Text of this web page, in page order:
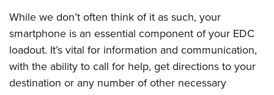
While we don’t often think of it as such, your
smartphone is an essential component of your EDC
loadout. It’s vital for information and communication,
with the ability to call for help, get directions to your
destination or any number of other necessary